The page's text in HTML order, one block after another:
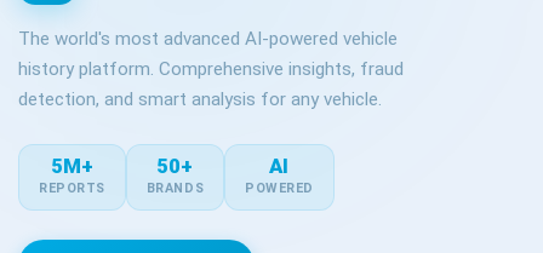
The world's most advanced AI-powered vehicle
history platform. Comprehensive insights, fraud
detection, and smart analysis for any vehicle.
5M+
REPORTS
50+
BRANDS
AI
POWERED